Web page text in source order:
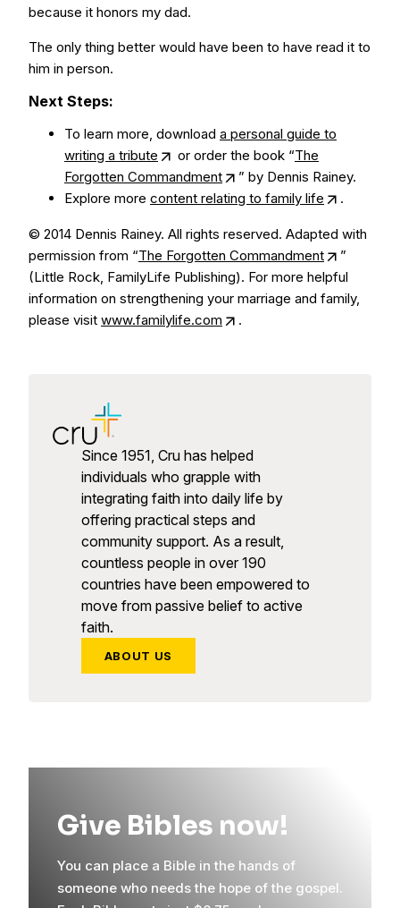
because it honors my dad.
The only thing better would have been to have read it to
him in person.
Next Steps:
To learn more, download a personal guide to
writing a tribute
or order the book “The
Forgotten Commandment
” by Dennis Rainey.
Explore more content relating to family life .
© 2014 Dennis Rainey. All rights reserved. Adapted with
permission from “The Forgotten Commandment
”
(Little Rock, FamilyLife Publishing). For more helpful
information on strengthening your marriage and family,
please visit www.familylife.com .
Since 1951, Cru has helped
individuals who grapple with
integrating faith into daily life by
offering practical steps and
community support. As a result,
countless people in over 190
countries have been empowered to
move from passive belief to active
faith.
ABOUT US
Give Bibles now!
You can place a Bible in the hands of
someone who needs the hope of the gospel.